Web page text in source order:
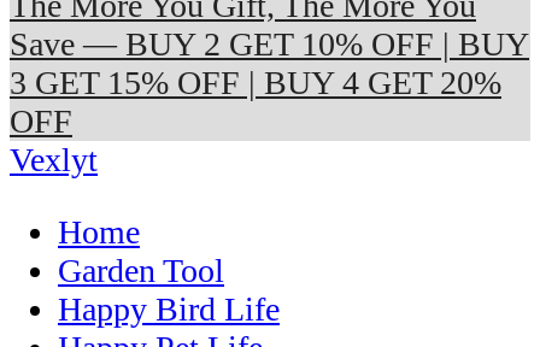
Save — BUY 2 GET 10% OFF | BUY
3 GET 15% OFF | BUY 4 GET 20%
OFF
Vexlyt
Home
Garden Tool
Happy Bird Life